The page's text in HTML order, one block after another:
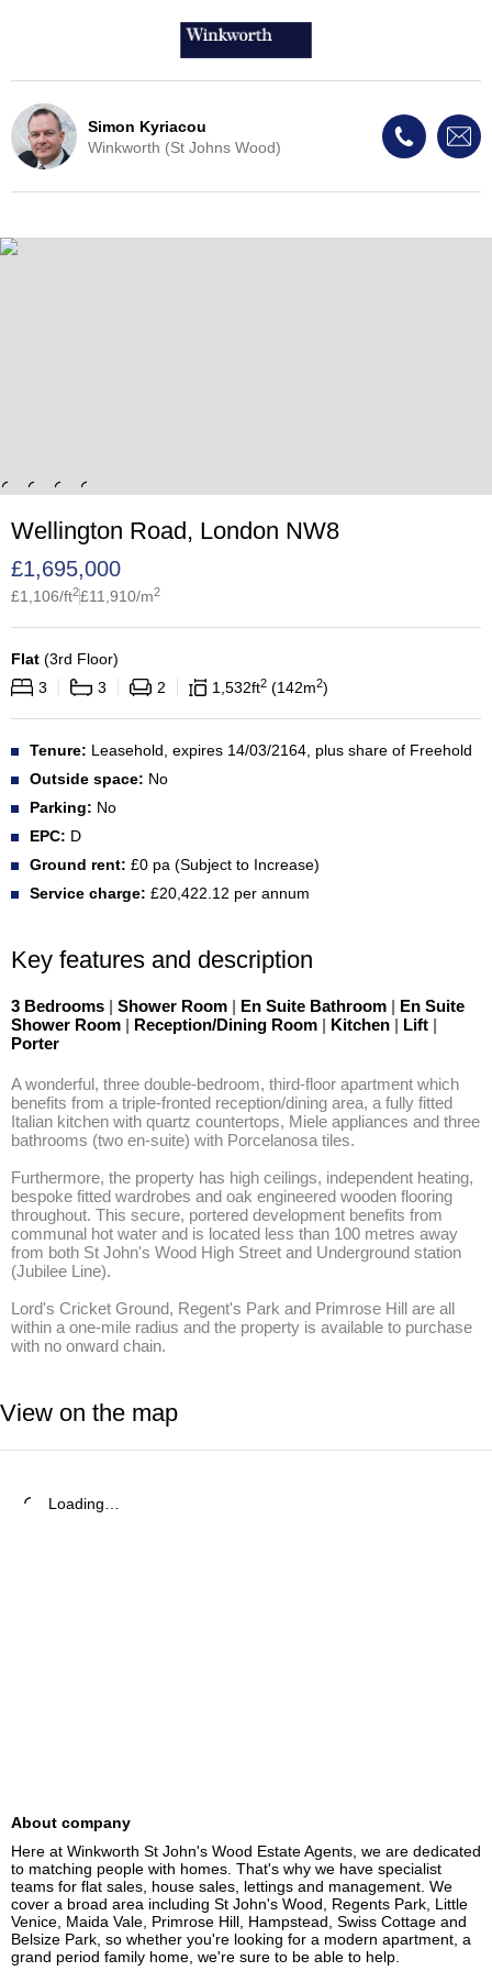
Simon Kyriacou
Winkworth (St Johns Wood)
Wellington Road, London NW8
£1,695,000
£1,106/ft2£11,910/m2
Flat (3rd Floor)
3
3 2 1,532ft2 142m2
Tenure: Leasehold, expires 14/03/2164, plus share of Freehold
Outside space: No
Parking: No
EPC: D
Ground rent: £0 pa (Subject to Increase)
Service charge: £20,422.12 per annum
Key features and description
3 Bedrooms | Shower Room | En Suite Bathroom | En Suite
Shower Room | Reception/Dining Room | Kitchen | Lift |
Porter
A wonderful, three double-bedroom, third-floor apartment which
benefits from a triple-fronted reception/dining area, a fully fitted
Italian kitchen with quartz countertops, Miele appliances and three
bathrooms (two en-suite) with Porcelanosa tiles.
Furthermore, the property has high ceilings, independent heating,
bespoke fitted wardrobes and oak engineered wooden flooring
throughout. This secure, portered development benefits from
communal hot water and is located less than 100 metres away
from both St John's Wood High Street and Underground station
(Jubilee Line).
Lord's Cricket Ground, Regent's Park and Primrose Hill are all
within a one-mile radius and the property is available to purchase
with no onward chain.
View on the map
Loading…
About company
Here at Winkworth St John's Wood Estate Agents, we are dedicated
to matching people with homes. That's why we have specialist
teams for flat sales, house sales, lettings and management. We
cover a broad area including St John's Wood, Regents Park, Little
Venice, Maida Vale, Primrose Hill, Hampstead, Swiss Cottage and
Belsize Park, so whether you're looking for a modern apartment, a
grand period family home, we're sure to be able to help.